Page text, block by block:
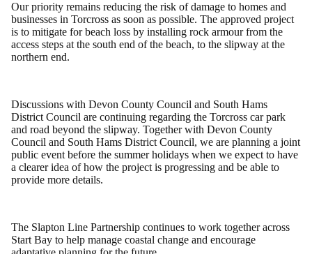
Our priority remains reducing the risk of damage to homes and
businesses in Torcross as soon as possible. The approved project
is to mitigate for beach loss by installing rock armour from the
access steps at the south end of the beach, to the slipway at the
northern end.
Discussions with Devon County Council and South Hams
District Council are continuing regarding the Torcross car park
and road beyond the slipway. Together with Devon County
Council and South Hams District Council, we are planning a joint
public event before the summer holidays when we expect to have
a clearer idea of how the project is progressing and be able to
provide more details.
The Slapton Line Partnership continues to work together across
Start Bay to help manage coastal change and encourage